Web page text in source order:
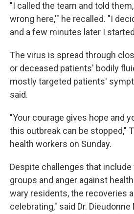
"I called the team and told
wrong here,'" he recalled. "I
and a few minutes later I
The virus is spread through
or deceased patients' bodily
mostly targeted patients'
said.
"Your courage gives hope and
this outbreak can be stopped,"
health workers on Sunday.
Despite challenges that
groups and anger against
wary residents, the recoveries
celebrating," said Dr.